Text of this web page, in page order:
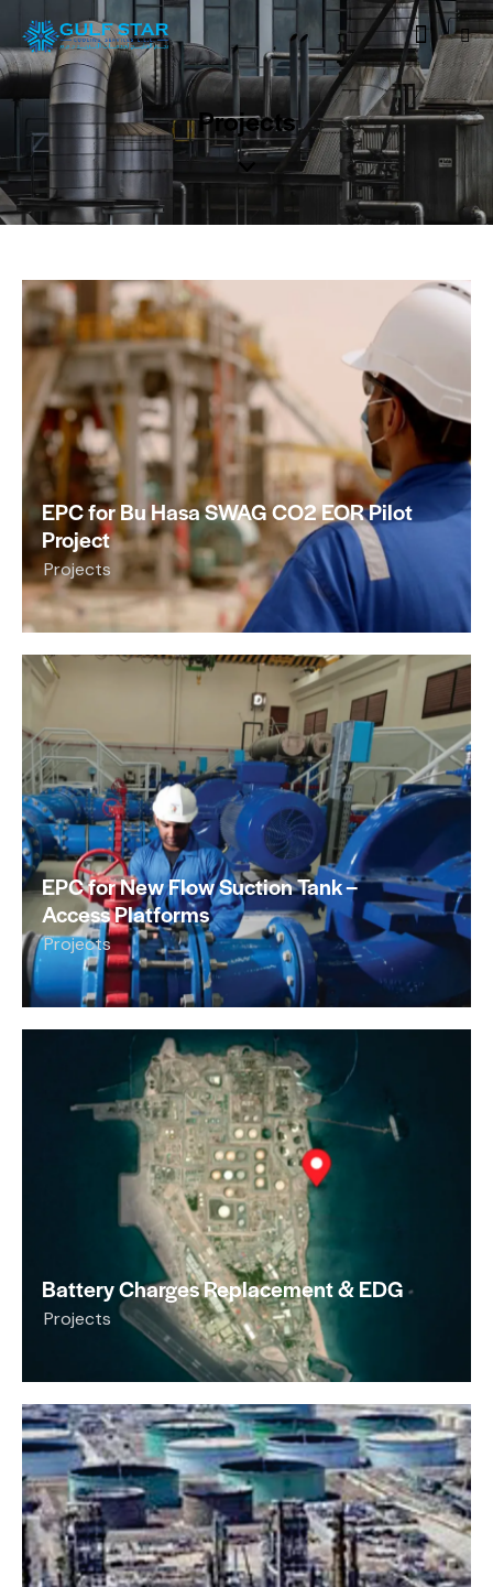
Projects
EPC for Bu Hasa SWAG CO2 EOR Pilot
Project
Projects
EPC for New Flow Suction Tank –
Access Platforms
Projects
Battery Charges Replacement & EDG
Projects